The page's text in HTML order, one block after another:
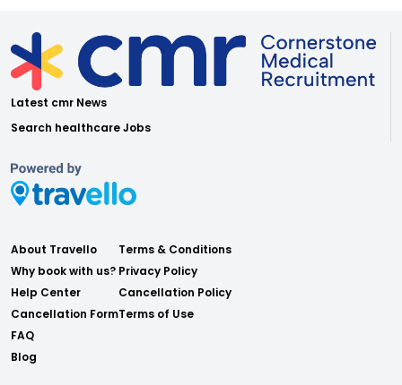
Latest cmr News
Search healthcare Jobs
About Travello
Why book with us?
Help Center
Cancellation Form
FAQ
Blog
Terms & Conditions
Privacy Policy
Cancellation Policy
Terms of Use